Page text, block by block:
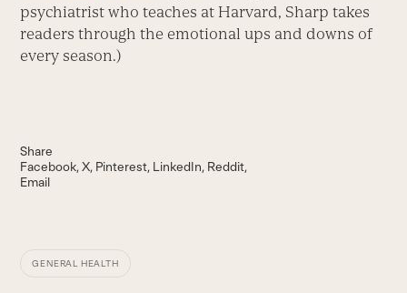
psychiatrist who teaches at Harvard, Sharp takes
readers through the emotional ups and downs of
every season.)
Share
Facebook X Pinterest LinkedIn Reddit
Email
GENERAL HEALTH